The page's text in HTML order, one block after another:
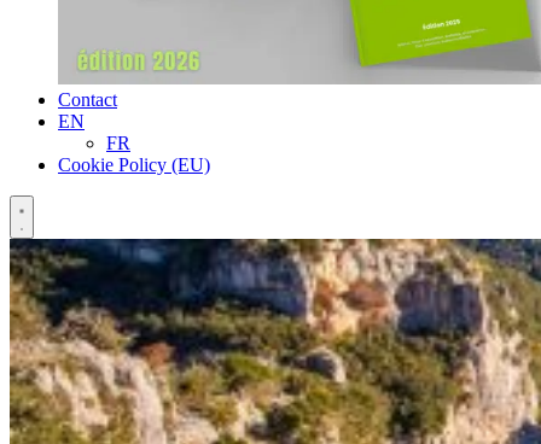
Contact
EN
FR
Cookie Policy (EU)